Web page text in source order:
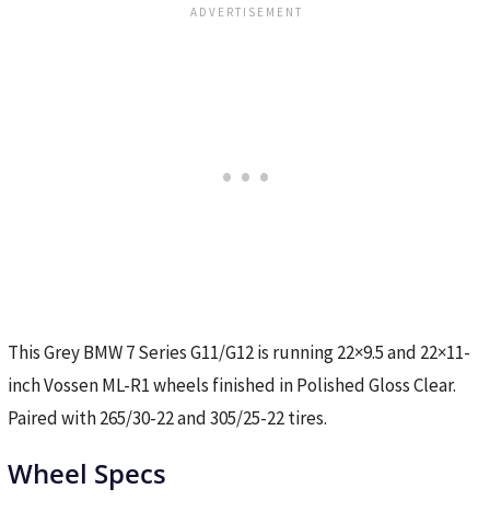
This Grey BMW 7 Series G11/G12 is running 22×9.5 and 22×11-
inch Vossen ML-R1 wheels finished in Polished Gloss Clear.
Paired with 265/30-22 and 305/25-22 tires.
Wheel Specs